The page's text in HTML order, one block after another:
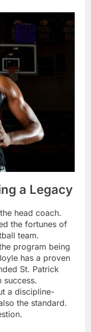
a Legacy
head coach.
the fortunes of
team.
program being
has a proven
St. Patrick
success.
a discipline-
the standard.